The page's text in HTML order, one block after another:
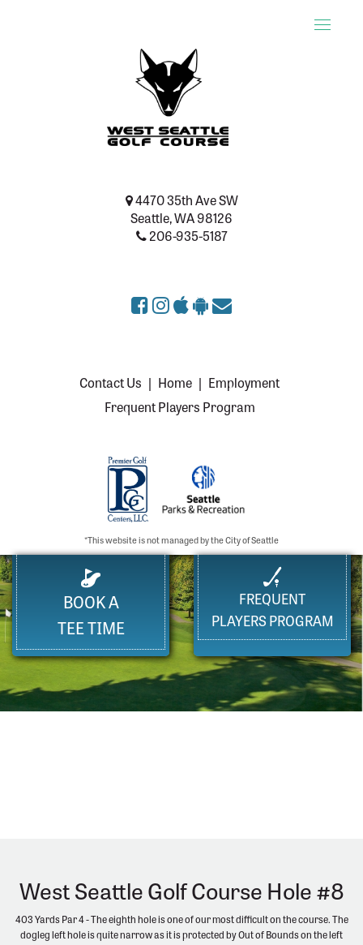
Toggle
4470 35th Ave SW
Seattle, WA 98126
206-935-5187
Contact Us | Home | Employment
Frequent Players Program
*This website is not managed by the City of Seattle
BOOK A
TEE TIME
FREQUENT
PLAYERS PROGRAM
West Seattle Golf Course Hole #8
403 Yards Par 4 - The eighth hole is one of our most difficult on the course. The
dogleg left hole is quite narrow as it is protected by Out of Bounds on the left